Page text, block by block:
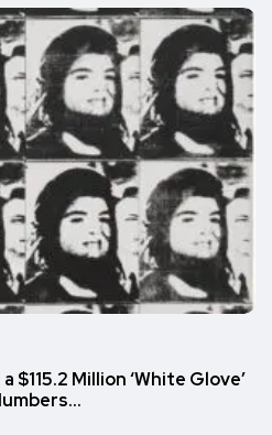
$115.2 Million ‘White Glove’